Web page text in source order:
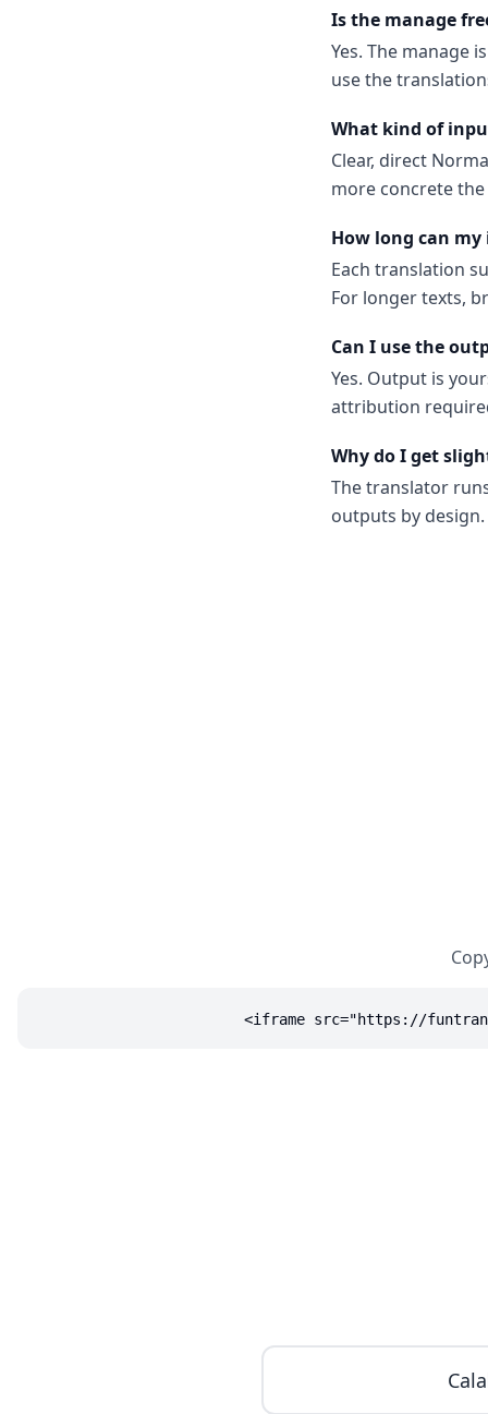
Is the manage
Yes. The manage
use the
What kind of
Clear, direct
more concrete
How long can my
Each translation
For longer texts,
Can I use the
Yes. Output is
attribution
Why do I get
The translator
outputs by
<iframe src="https://